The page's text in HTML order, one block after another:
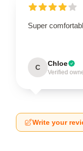
Super
C Chloe
Verified
Write your